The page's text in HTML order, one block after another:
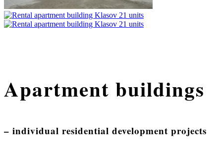
Apartment buildings
– individual residential development projects